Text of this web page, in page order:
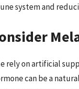
system and
rely on artificial
can be a